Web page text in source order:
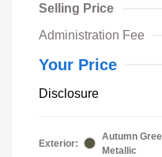
Selling Price
Administration Fee
Your Price
Disclosure
Exterior:
Autumn
Metallic